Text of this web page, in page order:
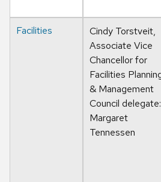
Facilities
Cindy Torstveit,
Associate Vice
Chancellor for
Facilities
& Management
Council delegate:
Margaret
Tennessen